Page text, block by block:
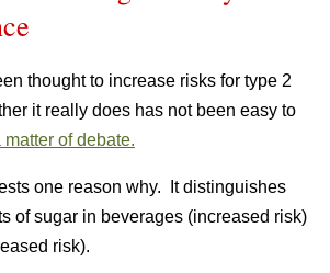
thought to increase risks for type 2
it really does has not been easy to
matter of debate.
one reason why. It distinguishes
of sugar in beverages (increased risk)
risk).